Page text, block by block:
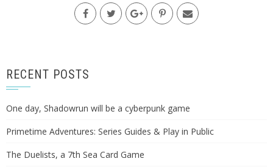
RECENT POSTS
One day, Shadowrun will be a cyberpunk game
Primetime Adventures: Series Guides & Play in Public
The Duelists, a 7th Sea Card Game